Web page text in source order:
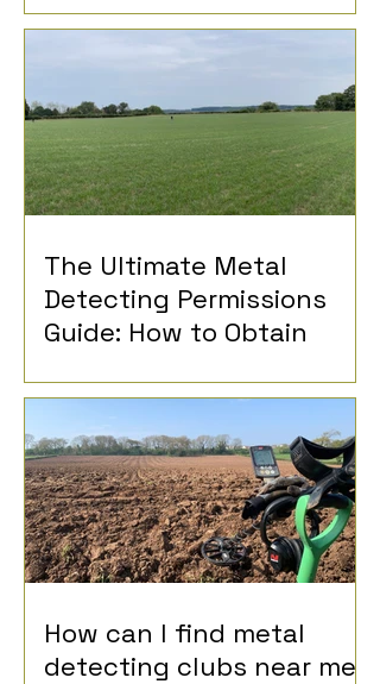
The Ultimate Metal
Detecting Permissions
Guide: How to Obtain
Detecting
How can I find metal
detecting clubs near me?